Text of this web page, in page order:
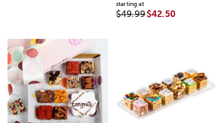
starting at
$49.99$42.50